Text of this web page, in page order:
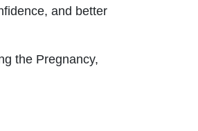
and better
the Pregnancy,